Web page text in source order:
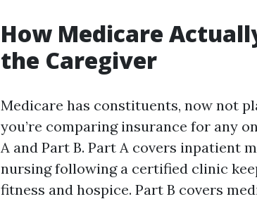
How Medicare
the Caregiver
Medicare has constituents, now not
you’re comparing insurance for any
A and Part B. Part A covers inpatient
nursing following a certified clinic
fitness and hospice. Part B covers